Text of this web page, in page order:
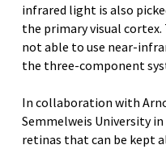
infrared light is also
the primary visual
not able to use near-
the three-component
In collaboration with
Semmelweis University
retinas that can be kept